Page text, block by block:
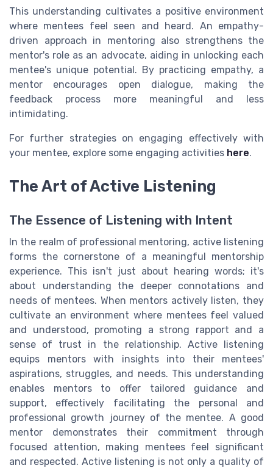
This understanding cultivates a positive environment
where mentees feel seen and heard. An empathy-
driven approach in mentoring also strengthens the
mentor's role as an advocate, aiding in unlocking each
mentee's unique potential. By practicing empathy, a
mentor encourages open dialogue, making the
feedback process more meaningful and less
intimidating.
For further strategies on engaging effectively with
your mentee, explore some engaging activities here.
The Art of Active Listening
The Essence of Listening with Intent
In the realm of professional mentoring, active listening
forms the cornerstone of a meaningful mentorship
experience. This isn't just about hearing words; it's
about understanding the deeper connotations and
needs of mentees. When mentors actively listen, they
cultivate an environment where mentees feel valued
and understood, promoting a strong rapport and a
sense of trust in the relationship. Active listening
equips mentors with insights into their mentees'
aspirations, struggles, and needs. This understanding
enables mentors to offer tailored guidance and
support, effectively facilitating the personal and
professional growth journey of the mentee. A good
mentor demonstrates their commitment through
focused attention, making mentees feel significant
and respected. Active listening is not only a quality of